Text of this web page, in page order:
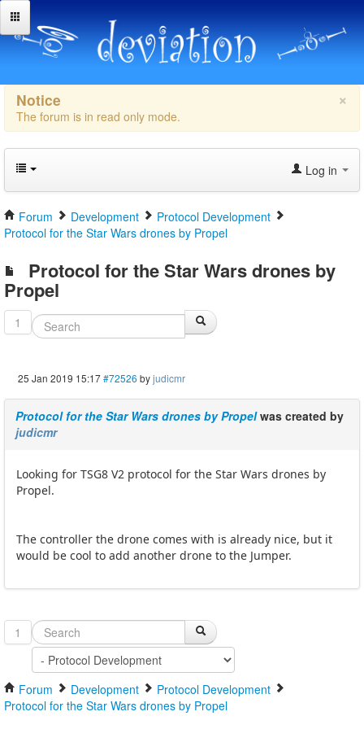
×
Notice
The forum is in read only mode.
Log in
Forum Development
Protocol Development
Protocol for the Star Wars drones by Propel
Protocol for the Star Wars drones by
Propel
1
25 Jan 2019 15:17#72526 byjudicmr
Protocol for the Star Wars drones by Propelwas created by
judicmr
Looking for TSG8 V2 protocol for the Star Wars drones by
Propel.
The controller the drone comes with is already nice, but it
would be cool to add another drone to the Jumper.
1
Forum Development
Protocol Development
Protocol for the Star Wars drones by Propel